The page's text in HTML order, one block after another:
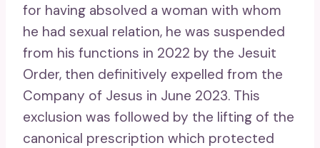
for having absolved a woman with whom
he had sexual relation, he was suspended
from his functions in 2022 by the Jesuit
Order, then definitively expelled from the
Company of Jesus in June 2023. This
exclusion was followed by the lifting of the
canonical prescription which protected